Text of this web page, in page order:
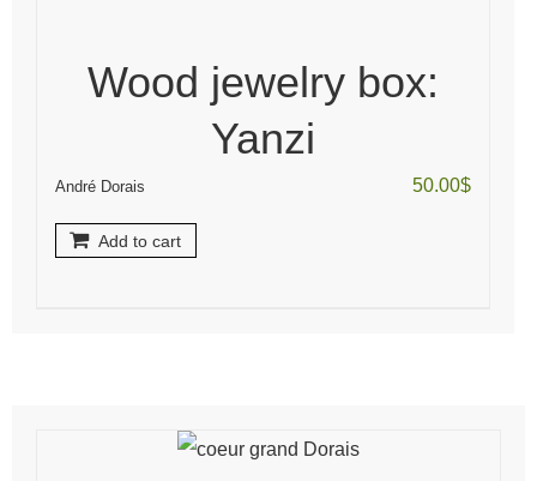
Wood jewelry box:
Yanzi
André Dorais 50.00$
Add to cart